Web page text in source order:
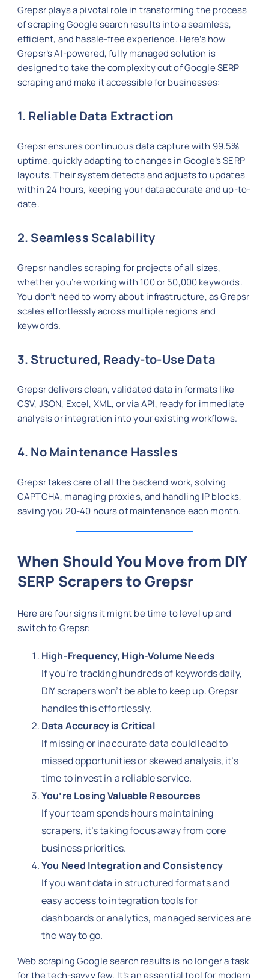
Grepsr plays a pivotal role in transforming the process
of scraping Google search results into a seamless,
efficient, and hassle-free experience. Here’s how
Grepsr’s AI-powered, fully managed solution is
designed to take the complexity out of Google SERP
scraping and make it accessible for businesses:
1. Reliable Data Extraction
Grepsr ensures continuous data capture with 99.5%
uptime, quickly adapting to changes in Google’s SERP
layouts. Their system detects and adjusts to updates
within 24 hours, keeping your data accurate and up-to-
date.
2. Seamless Scalability
Grepsr handles scraping for projects of all sizes,
whether you’re working with 100 or 50,000 keywords.
You don’t need to worry about infrastructure, as Grepsr
scales effortlessly across multiple regions and
keywords.
3. Structured, Ready-to-Use Data
Grepsr delivers clean, validated data in formats like
CSV, JSON, Excel, XML, or via API, ready for immediate
analysis or integration into your existing workflows.
4. No Maintenance Hassles
Grepsr takes care of all the backend work, solving
CAPTCHA, managing proxies, and handling IP blocks,
saving you 20-40 hours of maintenance each month.
When Should You Move from DIY
SERP Scrapers to Grepsr
Here are four signs it might be time to level up and
switch to Grepsr:
High-Frequency, High-Volume Needs
If you’re tracking hundreds of keywords daily,
DIY scrapers won’t be able to keep up. Grepsr
handles this effortlessly.
Data Accuracy is Critical
If missing or inaccurate data could lead to
missed opportunities or skewed analysis, it’s
time to invest in a reliable service.
You’re Losing Valuable Resources
If your team spends hours maintaining
scrapers, it’s taking focus away from core
business priorities.
You Need Integration and Consistency
If you want data in structured formats and
easy access to integration tools for
dashboards or analytics, managed services are
the way to go.
Web scraping Google search results is no longer a task
for the tech-savvy few. It’s an essential tool for modern